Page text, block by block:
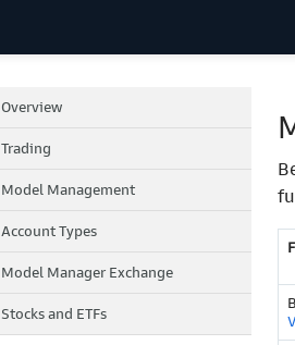
Overview
Trading
Model Management
Account Types
Model Manager Exchange
Stocks and ETFs